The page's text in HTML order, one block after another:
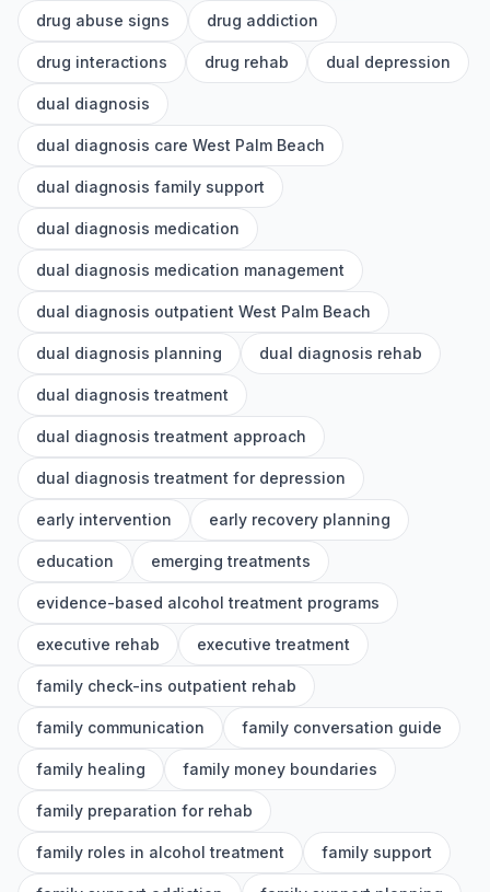
drug abuse signs drug addiction
drug interactions drug rehab dual depression
dual diagnosis
dual diagnosis care West Palm Beach
dual diagnosis family support
dual diagnosis medication
dual diagnosis medication management
dual diagnosis outpatient West Palm Beach
dual diagnosis planning dual diagnosis rehab
dual diagnosis treatment
dual diagnosis treatment approach
dual diagnosis treatment for depression
early intervention early recovery planning
education emerging treatments
evidence-based alcohol treatment programs
executive rehab executive treatment
family check-ins outpatient rehab
family communication family conversation guide
family healing family money boundaries
family preparation for rehab
family roles in alcohol treatment family support